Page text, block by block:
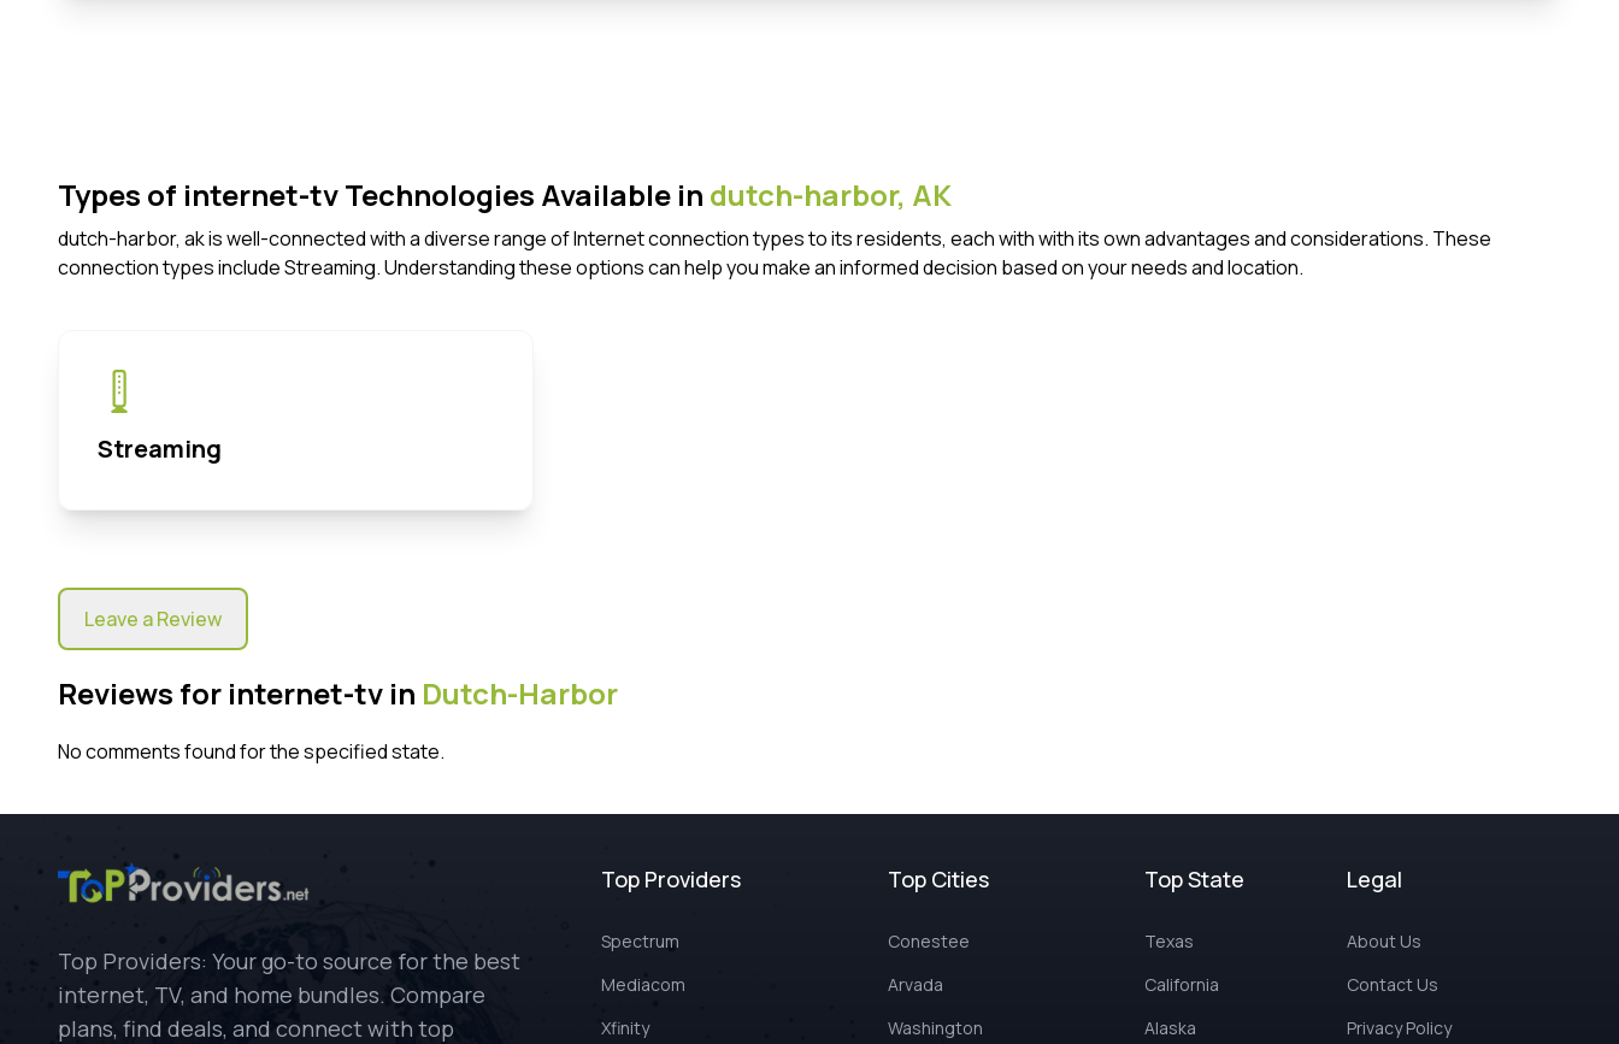
Types of internet-tv Technologies Available in dutch-harbor, AK
dutch-harbor, ak is well-connected with a diverse range of Internet connection types to its residents, each with with its own advantages and considerations. These
connection types include Streaming. Understanding these options can help you make an informed decision based on your needs and location.
Streaming
Leave a Review
Reviews for internet-tv in Dutch-Harbor
No comments found for the specified state.
Top Providers: Your go-to source for the best
internet, TV, and home bundles. Compare
plans, find deals, and connect with top
Top Providers
Spectrum
Mediacom
Xfinity
Top Cities
Conestee
Arvada
Washington
Top State
Texas
California
Alaska
Legal
About Us
Contact Us
Privacy Policy